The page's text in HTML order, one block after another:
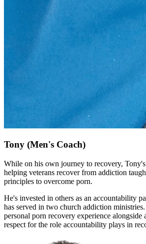
Tony (Men's Coach)
While on his own journey to recovery,
helping veterans recover from addiction
principles to overcome porn.
He's invested in others as an accountability
has served in two church addiction
personal porn recovery experience alongside
respect for the role accountability plays in